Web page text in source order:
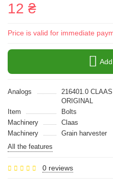
12 ₴
Price is valid for immediate
Add
Analogs
216401.0
ORIGINAL
Item
Bolts
Machinery
Claas
Machinery
Grain harvester
All the features
0 reviews